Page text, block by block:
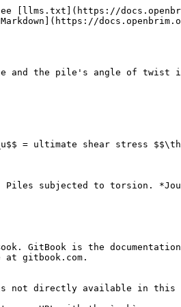
[llms.txt](https://
and the pile's angle of
= ultimate shear stress
Piles subjected to torsion.
GitBook is the
gitbook.com.
directly available in this